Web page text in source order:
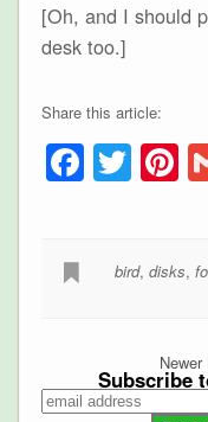
[Oh, and I should
desk too.]
Share this article:
bird,disks,
Subscribe